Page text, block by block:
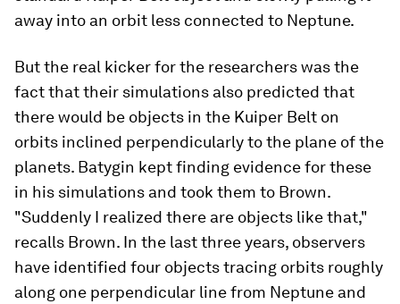
away into an orbit less connected to Neptune.
But the real kicker for the researchers was the
fact that their simulations also predicted that
there would be objects in the Kuiper Belt on
orbits inclined perpendicularly to the plane of the
planets. Batygin kept finding evidence for these
in his simulations and took them to Brown.
"Suddenly I realized there are objects like that,"
recalls Brown. In the last three years, observers
have identified four objects tracing orbits roughly
along one perpendicular line from Neptune and